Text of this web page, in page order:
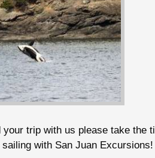
your trip with us please take the
with San Juan Excursions!